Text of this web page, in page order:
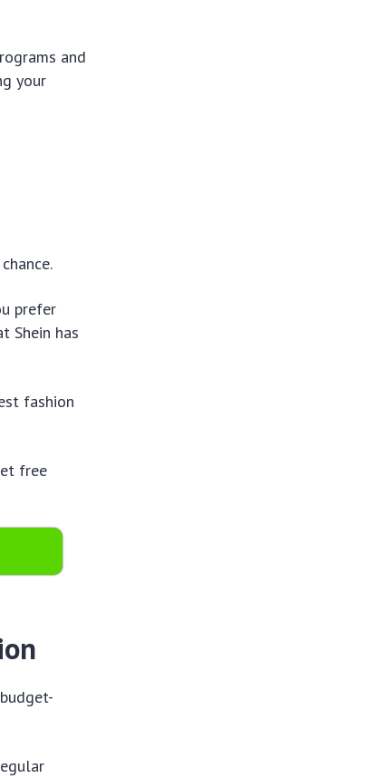
and
your
prefer
Shein has
fashion
free